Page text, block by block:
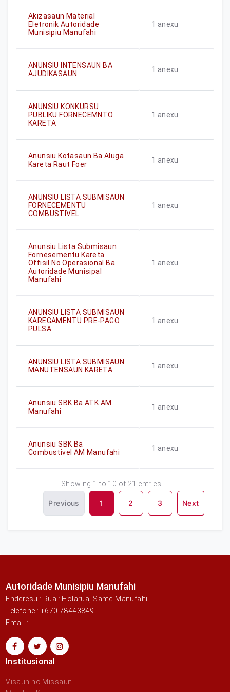
Akizasaun Material
Eletronik Autoridade
Munisipiu Manufahi
1 anexu
ANUNSIU INTENSAUN BA
AJUDIKASAUN
1 anexu
ANUNSIU KONKURSU
PUBLIKU FORNECEMNTO
KARETA
1 anexu
Anunsiu Kotasaun Ba Aluga
Kareta Raut Foer
1 anexu
ANUNSIU LISTA SUBMISAUN
FORNECEMENTU
COMBUSTIVEL
1 anexu
Anunsiu Lista Submisaun
Fornesementu Kareta
Offisil No Operasional Ba
Autoridade Munisipal
Manufahi
1 anexu
ANUNSIU LISTA SUBMISAUN
KAREGAMENTU PRE-PAGO
PULSA
1 anexu
ANUNSIU LISTA SUBMISAUN
MANUTENSAUN KARETA
1 anexu
Anunsiu SBK Ba ATK AM
Manufahi
1 anexu
Anunsiu SBK Ba
Combustivel AM Manufahi
1 anexu
Showing 1 to 10 of 21 entries
Previous 1 2 3 Next
Autoridade Munisipiu Manufahi
Enderesu : Rua : Holarua, Same-Manufahi
Telefone : +670 78443849
Email :
Institusional
Visaun no Missaun